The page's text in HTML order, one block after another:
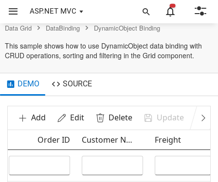
ASP.NET MVC
Data Grid Control
Data Grid DataBinding DynamicObject Binding
This sample shows how to use DynamicObject data binding with
CRUD operations, sorting and filtering in the Grid component.
DEMO SOURCE
Add Edit Delete Update
Order ID Customer Name Freight